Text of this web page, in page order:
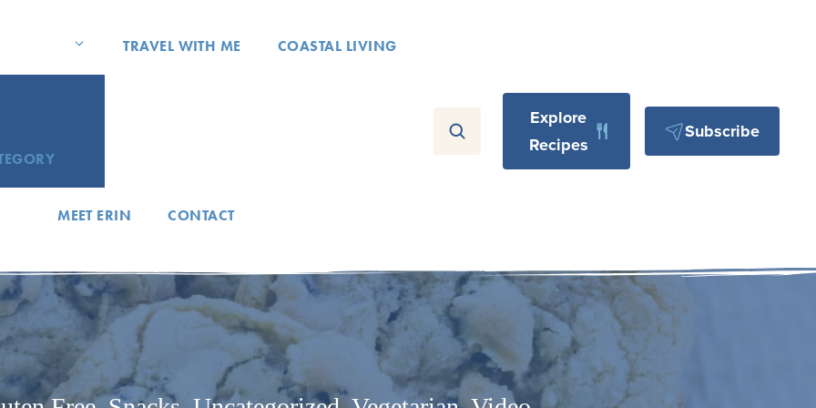
TRAVEL WITH ME COASTAL LIVING
MEET ERIN CONTACT
Explore
Recipes
Subscribe